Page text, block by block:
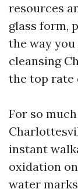
resources
glass form,
the way
cleansing
the top rate
For so
instant
oxidation
water